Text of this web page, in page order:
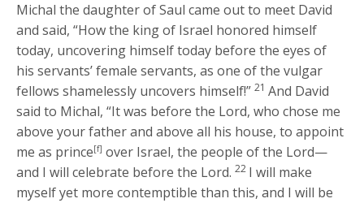
Michal the daughter of Saul came out to meet David
and said, “How the king of Israel honored himself
today, uncovering himself today before the eyes of
his servants’ female servants, as one of the vulgar
fellows shamelessly uncovers himself!” 21 And David
said to Michal, “It was before the Lord, who chose me
above your father and above all his house, to appoint
me as prince[f] over Israel, the people of the Lord—
and I will celebrate before the Lord. 22 I will make
myself yet more contemptible than this, and I will be